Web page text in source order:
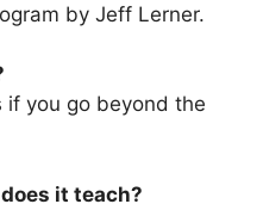
by Jeff Lerner.
if you go beyond the
it teach?